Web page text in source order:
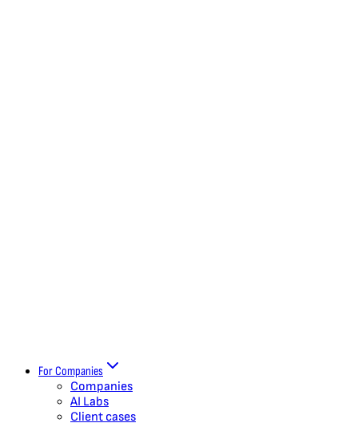
For Companies
Companies
AI Labs
Client cases